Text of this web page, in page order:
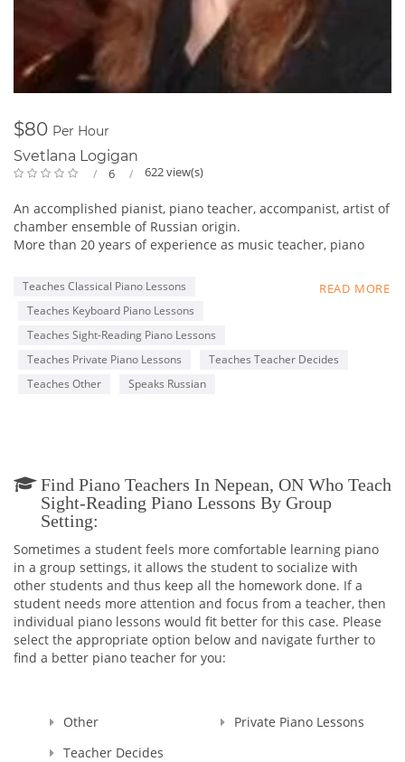
$80 Per Hour
Svetlana Logigan
6 622 view(s)
An accomplished pianist, piano teacher, accompanist, artist of
chamber ensemble of Russian origin.
More than 20 years of experience as music teacher, piano
Excellent sight reading, including partitur, transpose, play by
hear, have a lot of experience working as accompanist (with
vocalist, ensemble, choir) and as a music teacher at a
professional level.
READ MORE
Teaches Classical Piano Lessons
Teaches Keyboard Piano Lessons
Teaches Sight-Reading Piano Lessons
Teaches Private Piano Lessons
Teaches Teacher Decides
Teaches Other
Speaks Russian
Find Piano Teachers In Nepean, ON Who Teach
Sight-Reading Piano Lessons By Group
Setting:
Sometimes a student feels more comfortable learning piano
in a group settings, it allows the student to socialize with
other students and thus keep all the homework done. If a
student needs more attention and focus from a teacher, then
individual piano lessons would fit better for this case. Please
select the appropriate option below and navigate further to
find a better piano teacher for you:
Other
Private Piano Lessons
Teacher Decides